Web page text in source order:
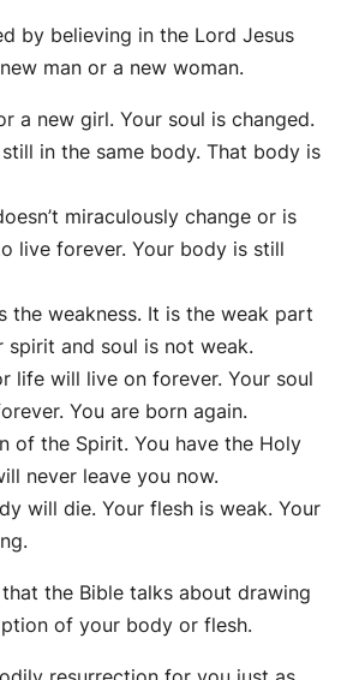
by believing in the Lord Jesus
man or a new woman.
a new girl. Your soul is changed.
in the same body. That body is
miraculously change or is
live forever. Your body is still
the weakness. It is the weak part
spirit and soul is not weak.
life will live on forever. Your soul
You are born again.
of the Spirit. You have the Holy
never leave you now.
will die. Your flesh is weak. Your
the Bible talks about drawing
of your body or flesh.